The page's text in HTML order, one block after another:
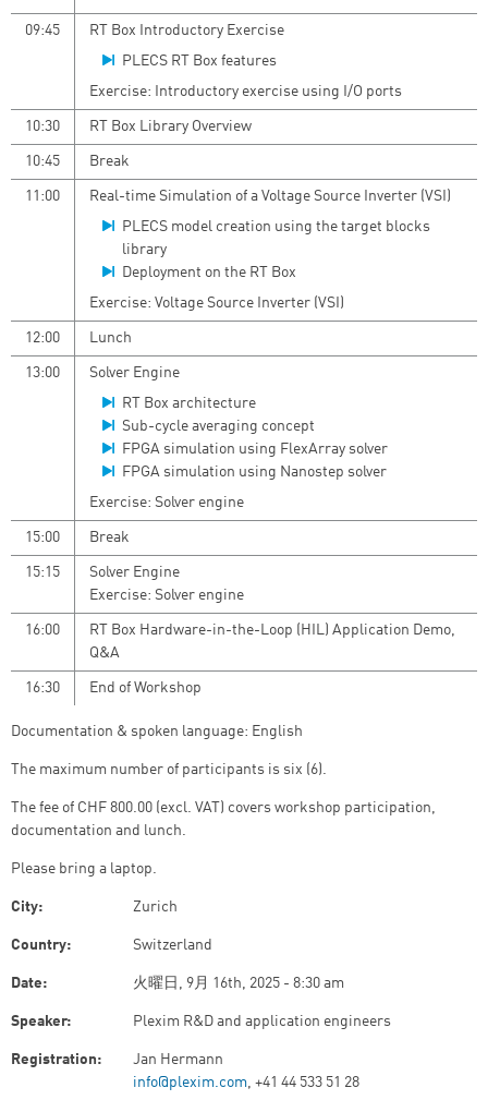
09:45
RT Box Introductory Exercise
PLECS RT Box features
Exercise: Introductory exercise using I/O ports
10:30 RT Box Library Overview
10:45 Break
11:00
Real-time Simulation of a Voltage Source Inverter (VSI)
PLECS model creation using the target blocks
library
Deployment on the RT Box
Exercise: Voltage Source Inverter (VSI)
12:00 Lunch
13:00
Solver Engine
RT Box architecture
Sub-cycle averaging concept
FPGA simulation using FlexArray solver
FPGA simulation using Nanostep solver
Exercise: Solver engine
15:00 Break
15:15
Solver Engine
Exercise: Solver engine
16:00
RT Box Hardware-in-the-Loop (HIL) Application Demo,
Q&A
16:30 End of Workshop
Documentation & spoken language: English
The maximum number of participants is six (6).
The fee of CHF 800.00 (excl. VAT) covers workshop participation,
documentation and lunch.
Please bring a laptop.
City: Zurich
Country: Switzerland
Date: 火曜日, 9月 16th, 2025 - 8:30 am
Speaker: Plexim R&D and application engineers
Registration:
Jan Hermann
info@plexim.com, +41 44 533 51 28